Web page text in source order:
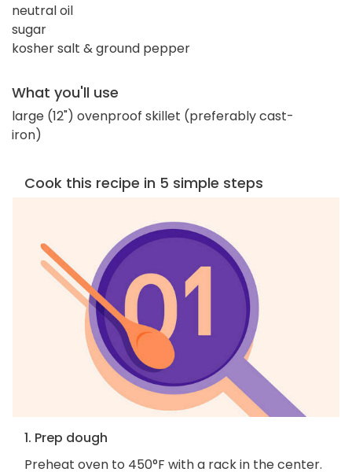
neutral oil
sugar
kosher salt & ground pepper
What you'll use
large (12") ovenproof skillet (preferably cast-
iron)
Cook this recipe in 5 simple steps
1. Prep dough
Preheat oven to 450°F with a rack in the center.